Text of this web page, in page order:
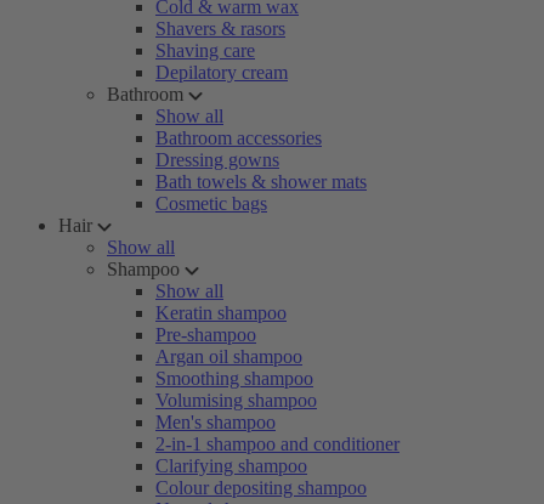
Cold & warm wax
Shavers & rasors
Shaving care
Depilatory cream
Bathroom
Show all
Bathroom accessories
Dressing gowns
Bath towels & shower mats
Cosmetic bags
Hair
Show all
Shampoo
Show all
Keratin shampoo
Pre-shampoo
Argan oil shampoo
Smoothing shampoo
Volumising shampoo
Men's shampoo
2-in-1 shampoo and conditioner
Clarifying shampoo
Colour depositing shampoo